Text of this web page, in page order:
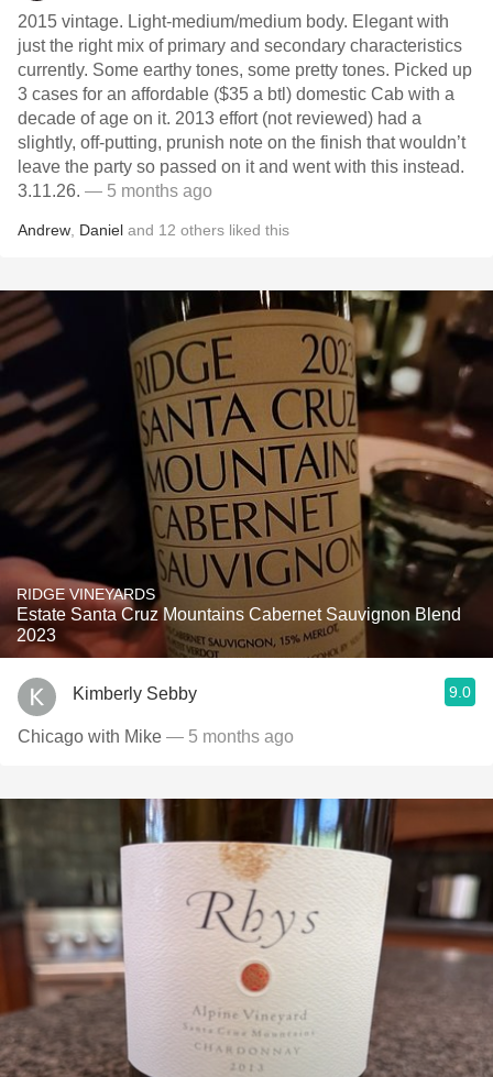
2015 vintage. Light-medium/medium body. Elegant with
just the right mix of primary and secondary characteristics
currently. Some earthy tones, some pretty tones. Picked up
3 cases for an affordable ($35 a btl) domestic Cab with a
decade of age on it. 2013 effort (not reviewed) had a
slightly, off-putting, prunish note on the finish that wouldn’t
leave the party so passed on it and went with this instead.
3.11.26. — 5 months ago
Andrew Daniel and 12 others liked this
RIDGE VINEYARDS
Estate Santa Cruz Mountains Cabernet Sauvignon Blend
2023
Kimberly Sebby 9.0
Chicago with Mike — 5 months ago